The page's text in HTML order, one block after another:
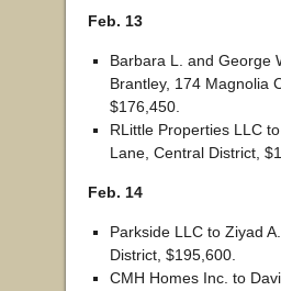
Feb. 13
Barbara L. and George
Brantley, 174 Magnolia
$176,450.
RLittle Properties LLC
Lane, Central District,
Feb. 14
Parkside LLC to Ziyad
District, $195,600.
CMH Homes Inc. to